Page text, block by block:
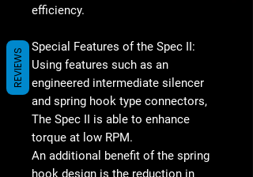
efficiency.
Special Features of the Spec II:
Using features such as an
engineered intermediate silencer
and spring hook type connectors,
The Spec II is able to enhance
torque at low RPM.
An additional benefit of the spring
hook design is the reduction in
REVIEWS